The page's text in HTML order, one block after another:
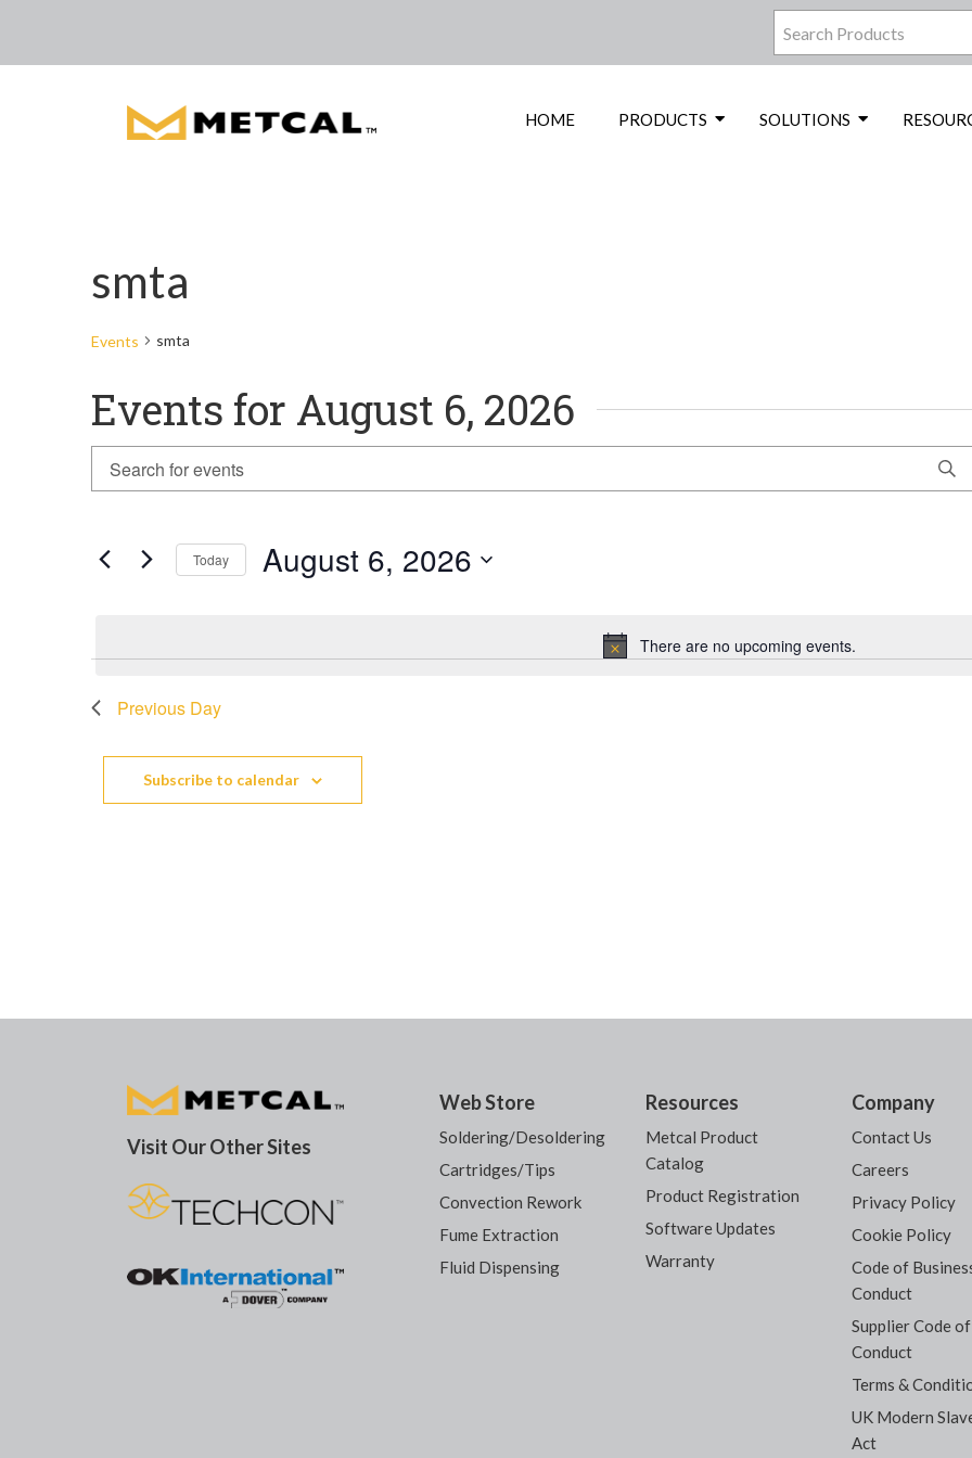
HOME PRODUCTS SOLUTIONS
smta
Events smta
Events for August 6, 2026
Notice
There are no upcoming events.
Events
Search
and
Navigation
Enter
Keyword.
for
Today August 6, 2026
Previous Day
Subscribe to calendar
Visit Our Other Sites
Web Store
Soldering/Desoldering
Cartridges/Tips
Convection Rework
Fume Extraction
Fluid Dispensing
Resources
Metcal Product
Catalog
Product Registration
Software Updates
Warranty
Company
Contact Us
Careers
Privacy Policy
Cookie Policy
Code of
Conduct
Supplier Code of
Conduct
Terms &
UK Modern
Act